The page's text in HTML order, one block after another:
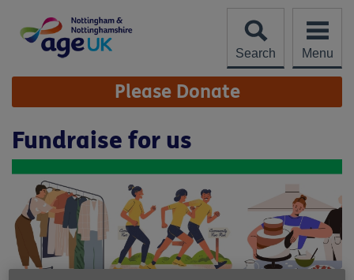
content
Search
Menu
Site
Navigation Please Donate
Fundraise for us